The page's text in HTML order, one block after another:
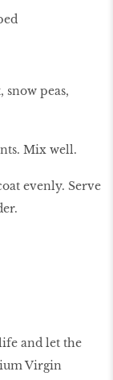
peas,
Mix well.
evenly. Serve
and let the
Virgin